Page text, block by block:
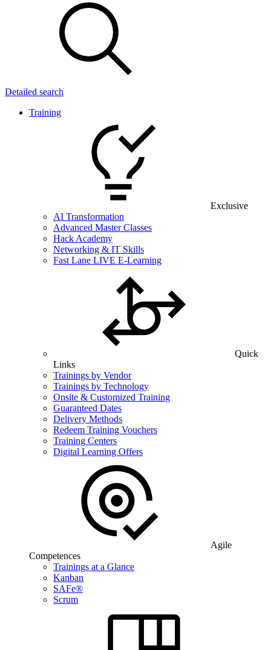
Detailed search
Training
Exclusive
AI Transformation
Advanced Master Classes
Hack Academy
Networking & IT Skills
Fast Lane LIVE E-Learning
Quick
Links
Trainings by Vendor
Trainings by Technology
Onsite & Customized Training
Guaranteed Dates
Delivery Methods
Redeem Training Vouchers
Training Centers
Digital Learning Offers
Agile
Competences
Trainings at a Glance
Kanban
SAFe®
Scrum